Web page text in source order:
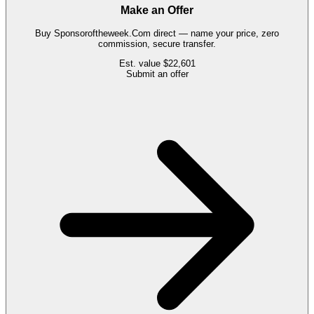
Make an Offer
Buy Sponsoroftheweek.Com direct — name your price, zero
commission, secure transfer.
Est. value $22,601
Submit an offer